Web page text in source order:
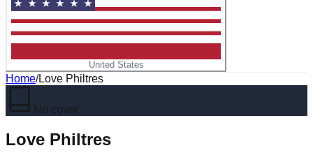
United States
Home/Love Philtres
No cover
Love Philtres